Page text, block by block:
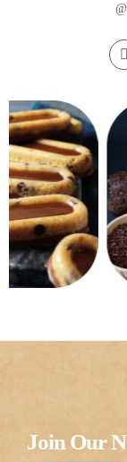
Join Our